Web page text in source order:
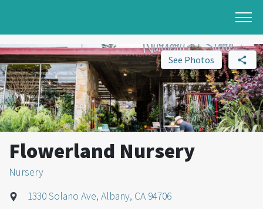
See Photos
Flowerland Nursery
Nursery
1330 Solano Ave, Albany, CA 94706